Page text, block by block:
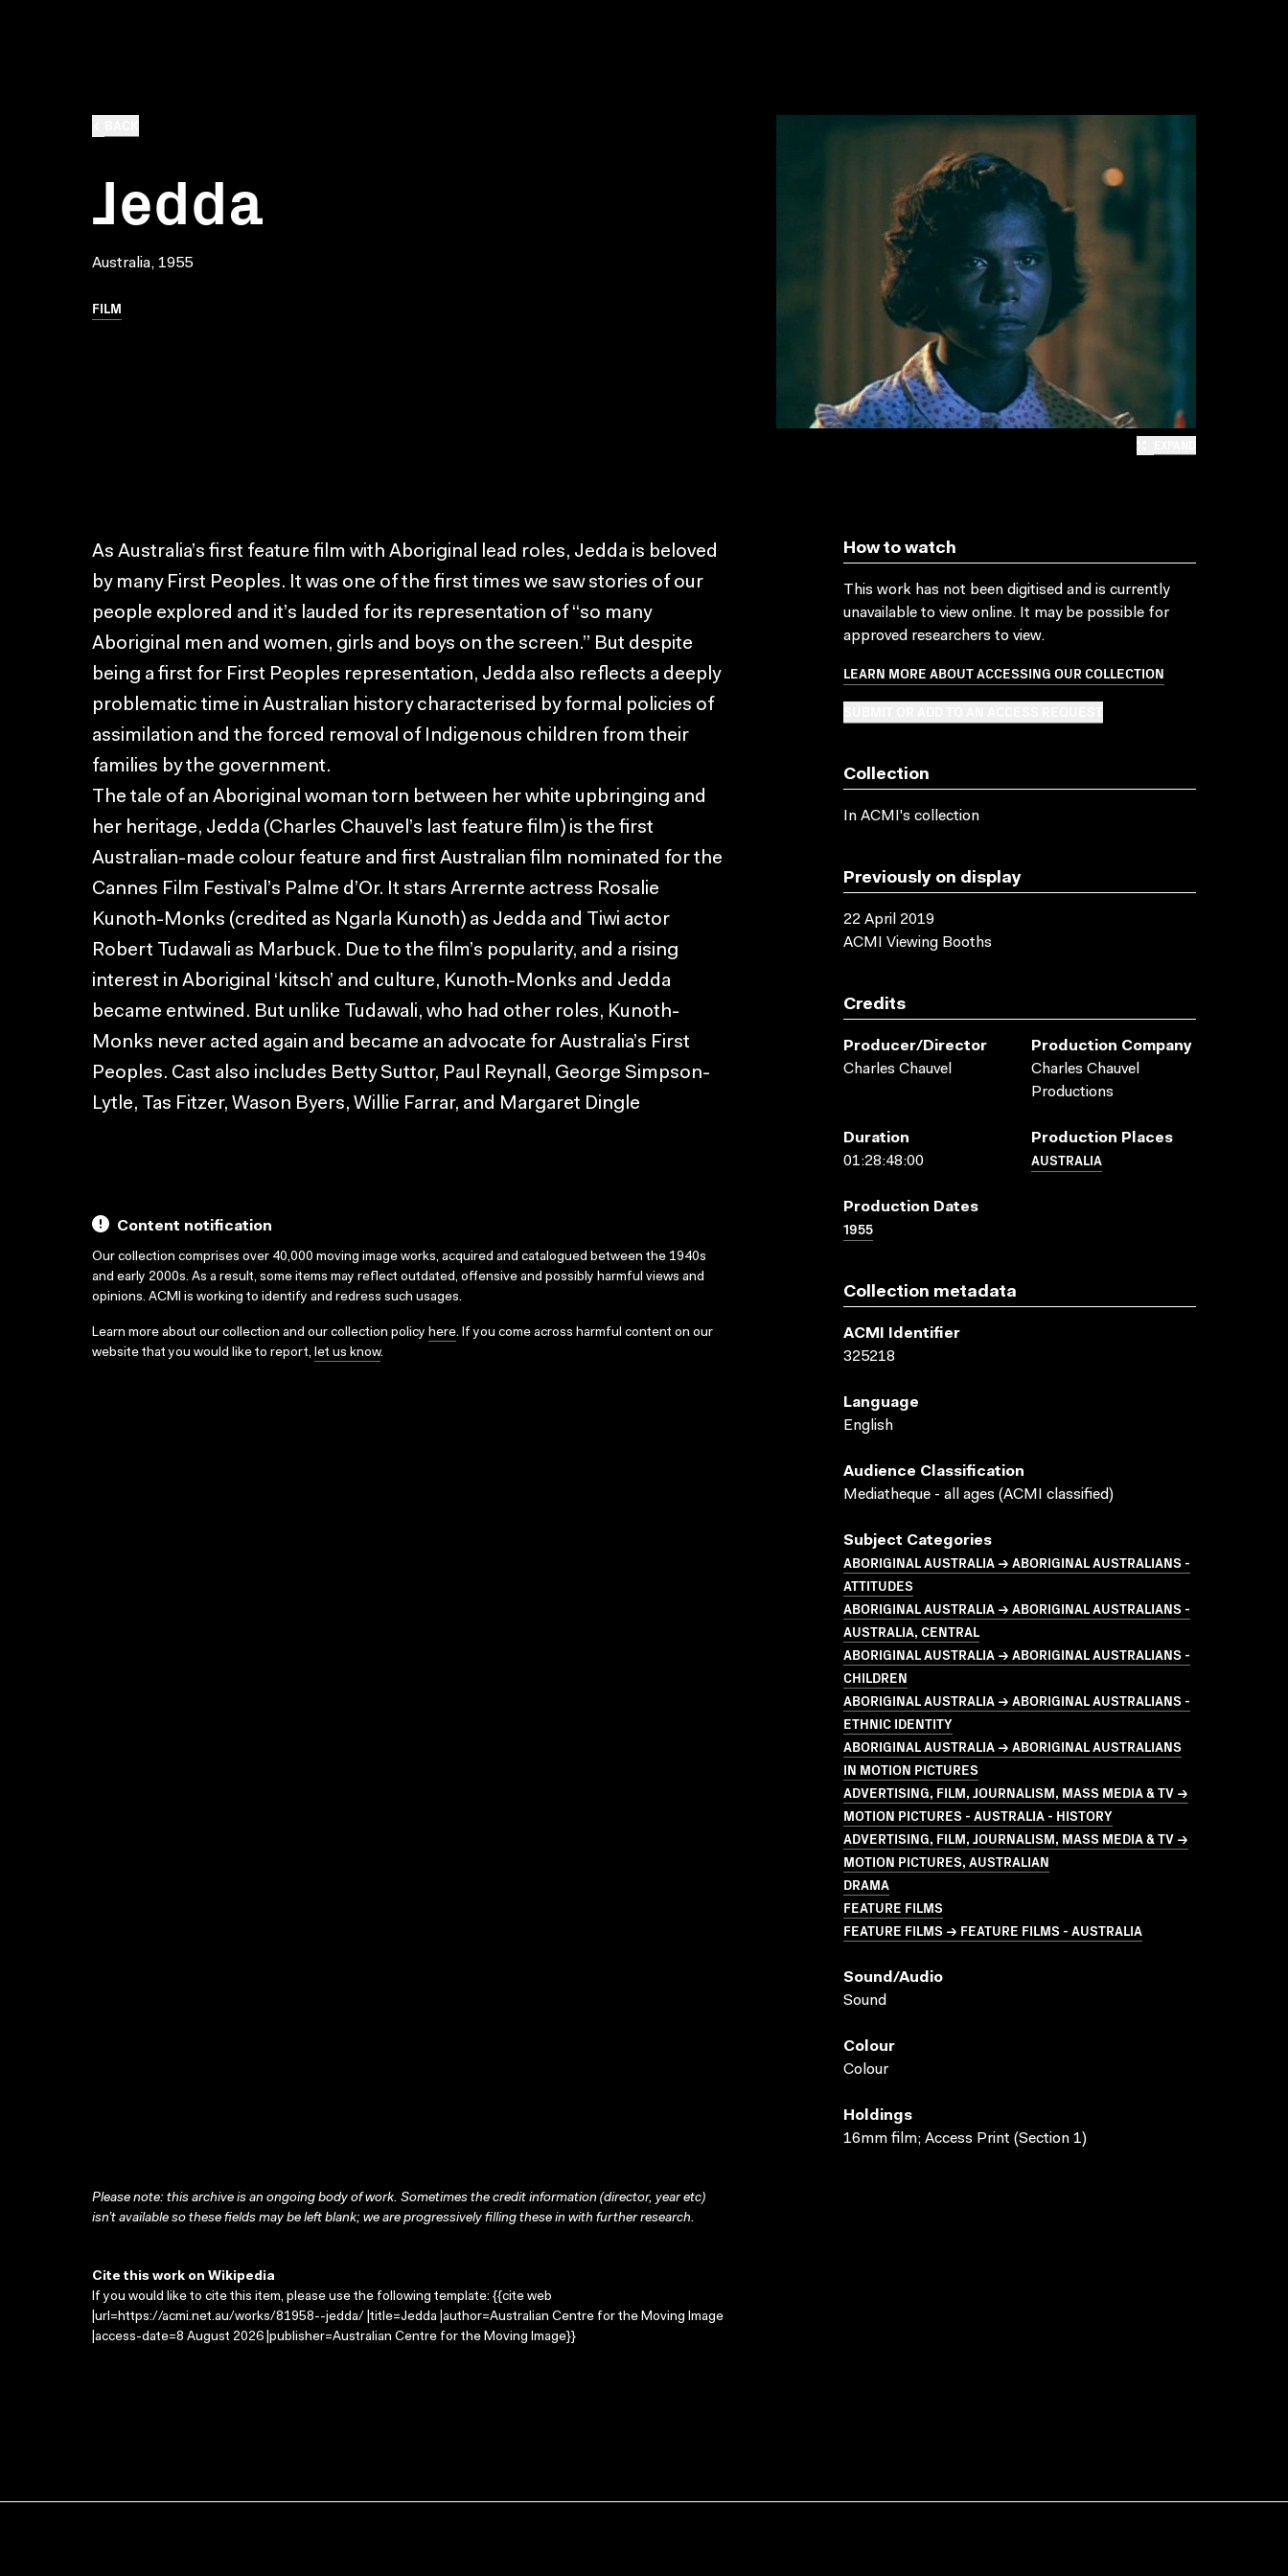
Jedda
Australia, 1955
FILM
As Australia’s first feature film with Aboriginal lead roles, Jedda is beloved
by many First Peoples. It was one of the first times we saw stories of our
people explored and it’s lauded for its representation of “so many
Aboriginal men and women, girls and boys on the screen.” But despite
being a first for First Peoples representation, Jedda also reflects a deeply
problematic time in Australian history characterised by formal policies of
assimilation and the forced removal of Indigenous children from their
families by the government.
The tale of an Aboriginal woman torn between her white upbringing and
her heritage, Jedda (Charles Chauvel’s last feature film) is the first
Australian-made colour feature and first Australian film nominated for the
Cannes Film Festival’s Palme d’Or. It stars Arrernte actress Rosalie
Kunoth-Monks (credited as Ngarla Kunoth) as Jedda and Tiwi actor
Robert Tudawali as Marbuck. Due to the film’s popularity, and a rising
interest in Aboriginal ‘kitsch’ and culture, Kunoth-Monks and Jedda
became entwined. But unlike Tudawali, who had other roles, Kunoth-
Monks never acted again and became an advocate for Australia’s First
Peoples. Cast also includes Betty Suttor, Paul Reynall, George Simpson-
Lytle, Tas Fitzer, Wason Byers, Willie Farrar, and Margaret Dingle
Content notification
Our collection comprises over 40,000 moving image works, acquired and catalogued between the 1940s
and early 2000s. As a result, some items may reflect outdated, offensive and possibly harmful views and
opinions. ACMI is working to identify and redress such usages.
Learn more about our collection and our collection policy here. If you come across harmful content on our
website that you would like to report, let us know.
How to watch
This work has not been digitised and is currently
unavailable to view online. It may be possible for
approved researchers to view.
LEARN MORE ABOUT ACCESSING OUR COLLECTION
Collection
In ACMI's collection
Previously on display
22 April 2019
ACMI Viewing Booths
Credits
Producer/director
Charles Chauvel
Production Company
Charles Chauvel
Productions
Duration
01:28:48:00
Production Places
AUSTRALIA
Production Dates
1955
Collection metadata
ACMI Identifier
325218
Language
English
Audience Classification
Mediatheque - all ages (ACMI classified)
Subject Categories
ABORIGINAL AUSTRALIA → ABORIGINAL AUSTRALIANS -
ATTITUDES
ABORIGINAL AUSTRALIA → ABORIGINAL AUSTRALIANS -
AUSTRALIA, CENTRAL
ABORIGINAL AUSTRALIA → ABORIGINAL AUSTRALIANS -
CHILDREN
ABORIGINAL AUSTRALIA → ABORIGINAL AUSTRALIANS -
ETHNIC IDENTITY
ABORIGINAL AUSTRALIA → ABORIGINAL AUSTRALIANS
IN MOTION PICTURES
ADVERTISING, FILM, JOURNALISM, MASS MEDIA & TV →
MOTION PICTURES - AUSTRALIA - HISTORY
ADVERTISING, FILM, JOURNALISM, MASS MEDIA & TV →
MOTION PICTURES, AUSTRALIAN
DRAMA
FEATURE FILMS
FEATURE FILMS → FEATURE FILMS - AUSTRALIA
Sound/audio
Sound
Colour
Colour
Holdings
16mm film; Access Print (Section 1)
Please note: this archive is an ongoing body of work. Sometimes the credit information (director, year etc)
isn’t available so these fields may be left blank; we are progressively filling these in with further research.
Cite this work on Wikipedia
If you would like to cite this item, please use the following template: {{cite web
|url=https://acmi.net.au/works/81958--jedda/ |title=Jedda |author=Australian Centre for the Moving Image
|access-date=8 August 2026 |publisher=Australian Centre for the Moving Image}}